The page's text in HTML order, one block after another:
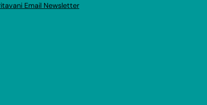
Email Newsletter